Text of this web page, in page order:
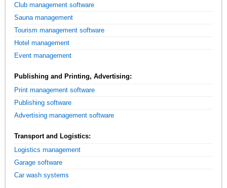
Club management software
Sauna management
Tourism management software
Hotel management
Event management
Publishing and Printing, Advertising:
Print management software
Publishing software
Advertising management software
Transport and Logistics:
Logistics management
Garage software
Car wash systems